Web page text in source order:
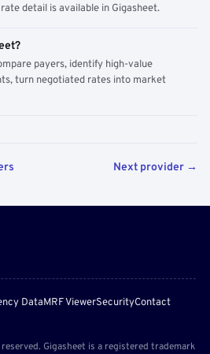
detail is available in Gigasheet.
payers, identify high-value
turn negotiated rates into market
Next provider →
DataMRF ViewerSecurityContact
Gigasheet is a registered trademark